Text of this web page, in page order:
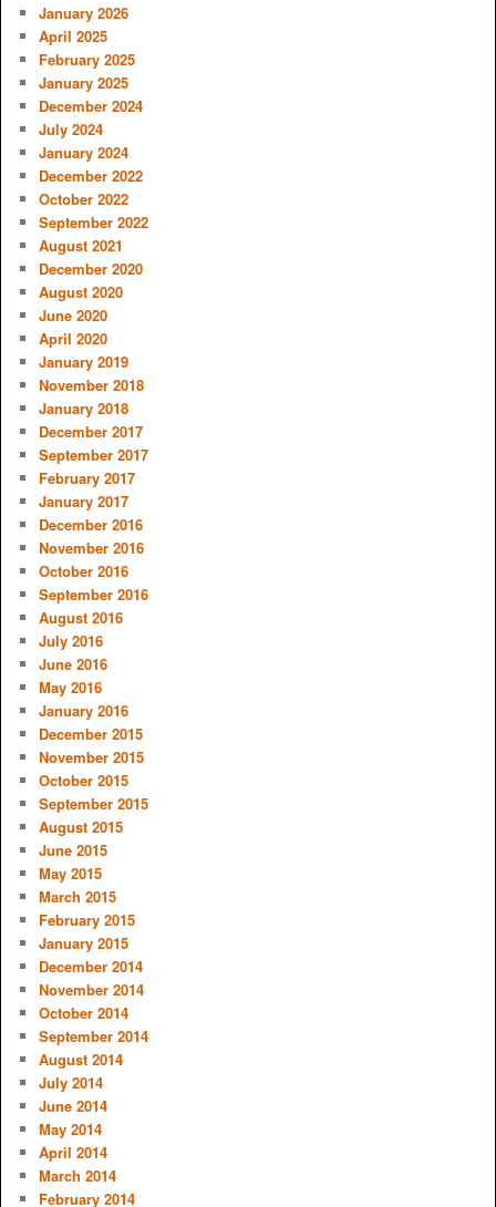
January 2026
April 2025
February 2025
January 2025
December 2024
July 2024
January 2024
December 2022
October 2022
September 2022
August 2021
December 2020
August 2020
June 2020
April 2020
January 2019
November 2018
January 2018
December 2017
September 2017
February 2017
January 2017
December 2016
November 2016
October 2016
September 2016
August 2016
July 2016
June 2016
May 2016
January 2016
December 2015
November 2015
October 2015
September 2015
August 2015
June 2015
May 2015
March 2015
February 2015
January 2015
December 2014
November 2014
October 2014
September 2014
August 2014
July 2014
June 2014
May 2014
April 2014
March 2014
February 2014